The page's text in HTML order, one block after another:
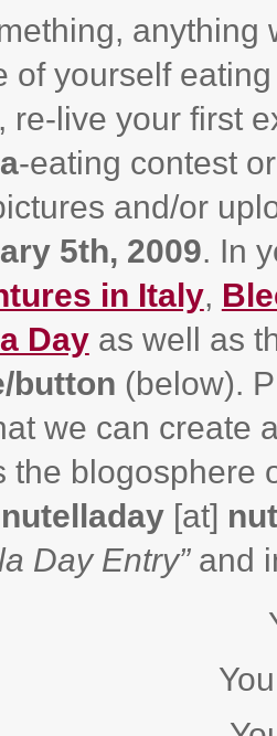
anything
of yourself
re-live your first
-eating contest
and/or
5th, 2009. In
in Italy,
Dayas well as
button (below).
we can create
the blogosphere
nutelladay[at]
Day Entry”and